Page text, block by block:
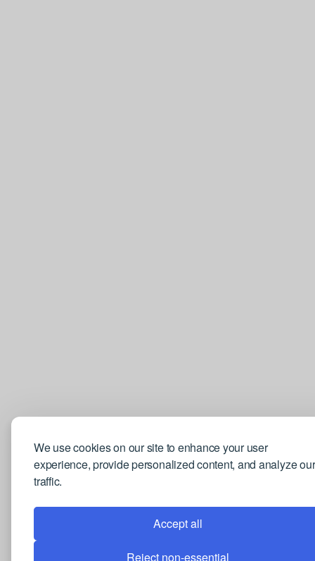
We use cookies on our site to enhance your user
experience, provide personalized content, and analyze our
traffic.
Accept all
Reject non-essential